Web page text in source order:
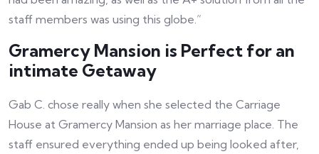
staff members was using this globe.”
Gramercy Mansion is Perfect for an
intimate Getaway
Gab C. chose really when she selected the Carriage
House at Gramercy Mansion as her marriage place. The
staff ensured everything ended up being looked after,